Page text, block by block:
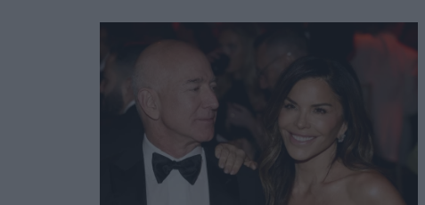
Ask the Guru
Success Stories
Αφιερώματα ΒΟΞ
Hautes Grecians Γάμος